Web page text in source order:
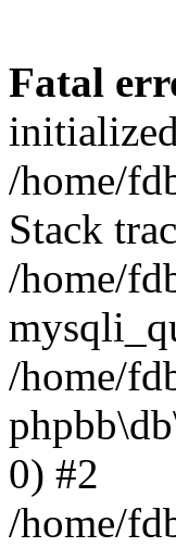
Fatal
/home/
Stack
/home/
/home/
0) #2
/home/